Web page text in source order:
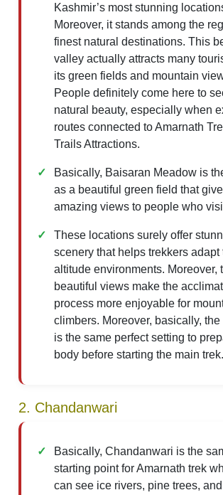
Kashmir’s most stunning
Moreover, it stands among the
finest natural destinations. This
valley actually attracts many
its green fields and mountain
People definitely come here to
natural beauty, especially when
routes connected to Amarnath
Trails Attractions.
Basically, Baisaran Meadow is
as a beautiful green field that
amazing views to people who
These locations surely offer
scenery that helps trekkers adapt
altitude environments. Moreover,
beautiful views make the
process more enjoyable for
climbers. Moreover, basically,
is the same perfect setting to
body before starting the main trek.
2. Chandanwari
Basically, Chandanwari is the
starting point for Amarnath trek
can see ice rivers, pine trees, and